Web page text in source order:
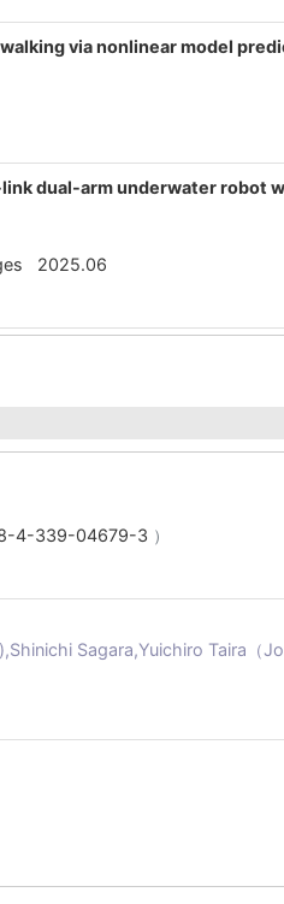
via nonlinear model
dual-arm underwater robot
2025.06
4-339-04679-3 ）
Sagara,Yuichiro Taira（